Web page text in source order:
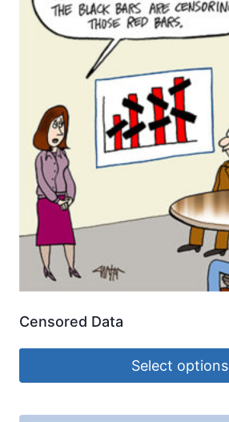
Censored Data
Select options